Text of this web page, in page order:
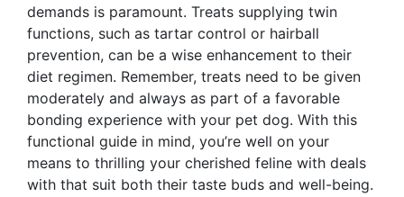
demands is paramount. Treats supplying twin
functions, such as tartar control or hairball
prevention, can be a wise enhancement to their
diet regimen. Remember, treats need to be given
moderately and always as part of a favorable
bonding experience with your pet dog. With this
functional guide in mind, you’re well on your
means to thrilling your cherished feline with deals
with that suit both their taste buds and well-being.